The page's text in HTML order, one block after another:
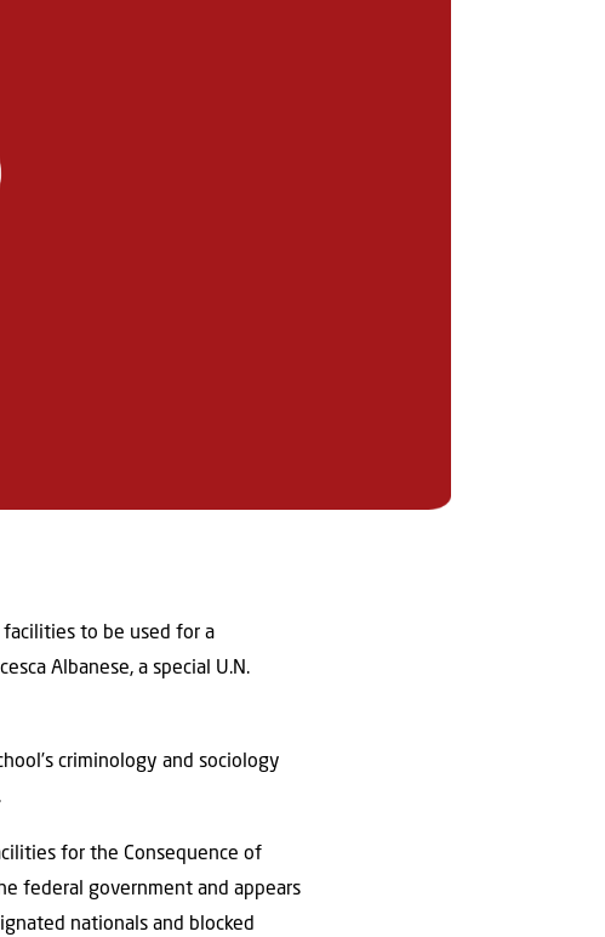
facilities to be used for a
Albanese, a special U.N.
criminology and sociology
for the Consequence of
federal government and appears
nationals and blocked